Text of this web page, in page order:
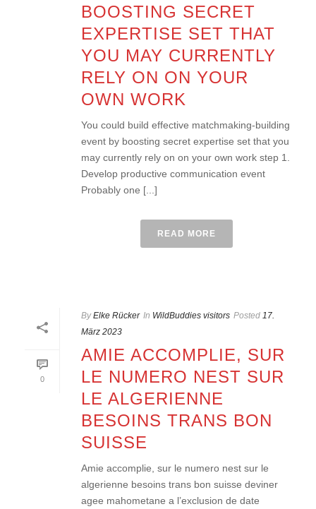
BOOSTING SECRET
EXPERTISE SET THAT
YOU MAY CURRENTLY
RELY ON ON YOUR
OWN WORK
You could build effective matchmaking-building
event by boosting secret expertise set that you
may currently rely on on your own work step 1.
Develop productive communication event
Probably one [...]
READ MORE
0
By Elke Rücker In WildBuddies visitors Posted 17.
März 2023
AMIE ACCOMPLIE, SUR
LE NUMERO NEST SUR
LE ALGERIENNE
BESOINS TRANS BON
SUISSE
Amie accomplie, sur le numero nest sur le
algerienne besoins trans bon suisse deviner
agee mahometane a l’exclusion de date